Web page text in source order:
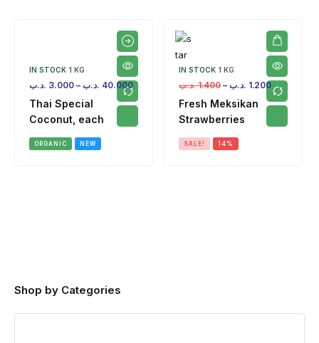
IN STOCK 1 KG
3.000 .د.ب – 40.000 .د.ب
Thai Special
Coconut, each
ORGANIC NEW
IN STOCK 1 KG
1.400 .د.ب – 1.200 .د.ب
Fresh Meksikan
Strawberries
SALE! 14%
Shop by Categories